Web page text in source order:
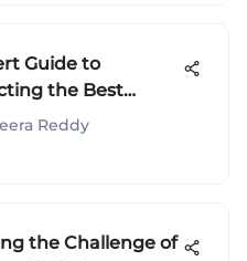
Guide to
the Best
for Skin
Reddy
the Challenge of